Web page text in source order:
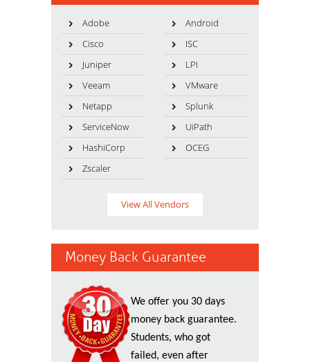
Adobe
Android
Cisco
ISC
Juniper
LPI
Veeam
VMware
Netapp
Splunk
ServiceNow
UiPath
HashiCorp
OCEG
Zscaler
View All Vendors
Money Back Guarantee
We offer you 30 days
money back guarantee.
Students, who got
failed, even after